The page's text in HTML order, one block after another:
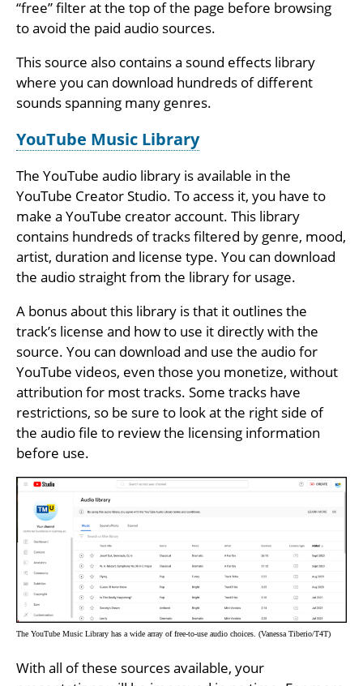
“free” filter at the top of the page before browsing
to avoid the paid audio sources.
This source also contains a sound effects library
where you can download hundreds of different
sounds spanning many genres.
YouTube Music Library
The YouTube audio library is available in the
YouTube Creator Studio. To access it, you have to
make a YouTube creator account. This library
contains hundreds of tracks filtered by genre, mood,
artist, duration and license type. You can download
the audio straight from the library for usage.
A bonus about this library is that it outlines the
track’s license and how to use it directly with the
source. You can download and use the audio for
YouTube videos, even those you monetize, without
attribution for most tracks. Some tracks have
restrictions, so be sure to look at the right side of
the audio file to review the licensing information
before use.
The YouTube Music Library has a wide array of free-to-use audio choices. (Vanessa Tiberio/T4T)
With all of these sources available, your